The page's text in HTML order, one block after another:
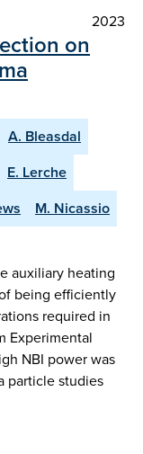
2023
on
A. Bleasdal
E. Lerche
M. Nicassio
auxiliary heating
being efficiently
required in
Experimental
NBI power was
particle studies